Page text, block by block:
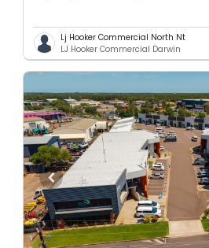
Lj Hooker Commercial North Nt
LJ Hooker Commercial Darwin